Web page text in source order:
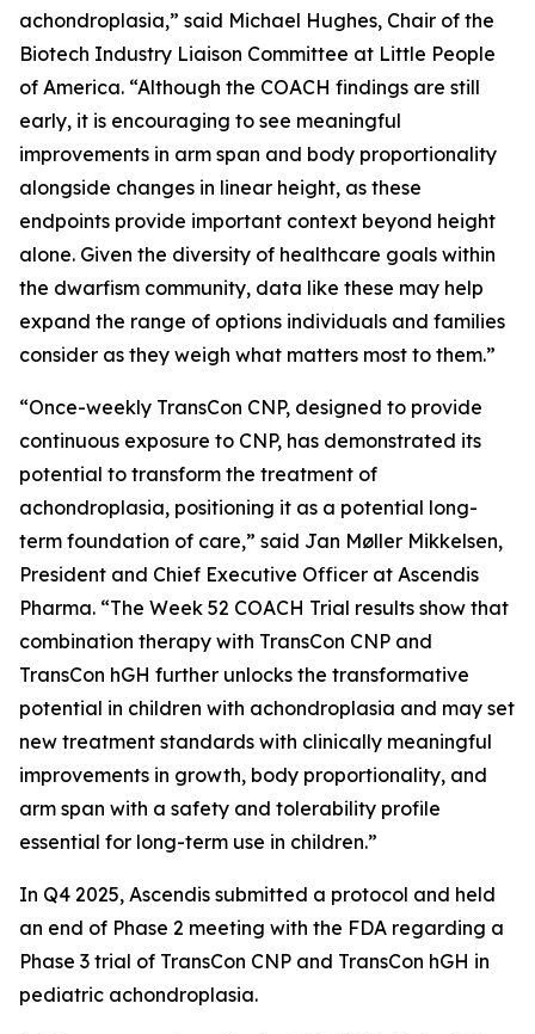
achondroplasia,” said Michael Hughes, Chair of the
Biotech Industry Liaison Committee at Little People
of America. “Although the COACH findings are still
early, it is encouraging to see meaningful
improvements in arm span and body proportionality
alongside changes in linear height, as these
endpoints provide important context beyond height
alone. Given the diversity of healthcare goals within
the dwarfism community, data like these may help
expand the range of options individuals and families
consider as they weigh what matters most to them.”
“Once-weekly TransCon CNP, designed to provide
continuous exposure to CNP, has demonstrated its
potential to transform the treatment of
achondroplasia, positioning it as a potential long-
term foundation of care,” said Jan Møller Mikkelsen,
President and Chief Executive Officer at Ascendis
Pharma. “The Week 52 COACH Trial results show that
combination therapy with TransCon CNP and
TransCon hGH further unlocks the transformative
potential in children with achondroplasia and may set
new treatment standards with clinically meaningful
improvements in growth, body proportionality, and
arm span with a safety and tolerability profile
essential for long-term use in children.”
In Q4 2025, Ascendis submitted a protocol and held
an end of Phase 2 meeting with the FDA regarding a
Phase 3 trial of TransCon CNP and TransCon hGH in
pediatric achondroplasia.